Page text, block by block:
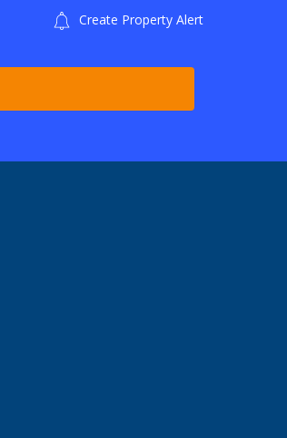
Create Property Alert